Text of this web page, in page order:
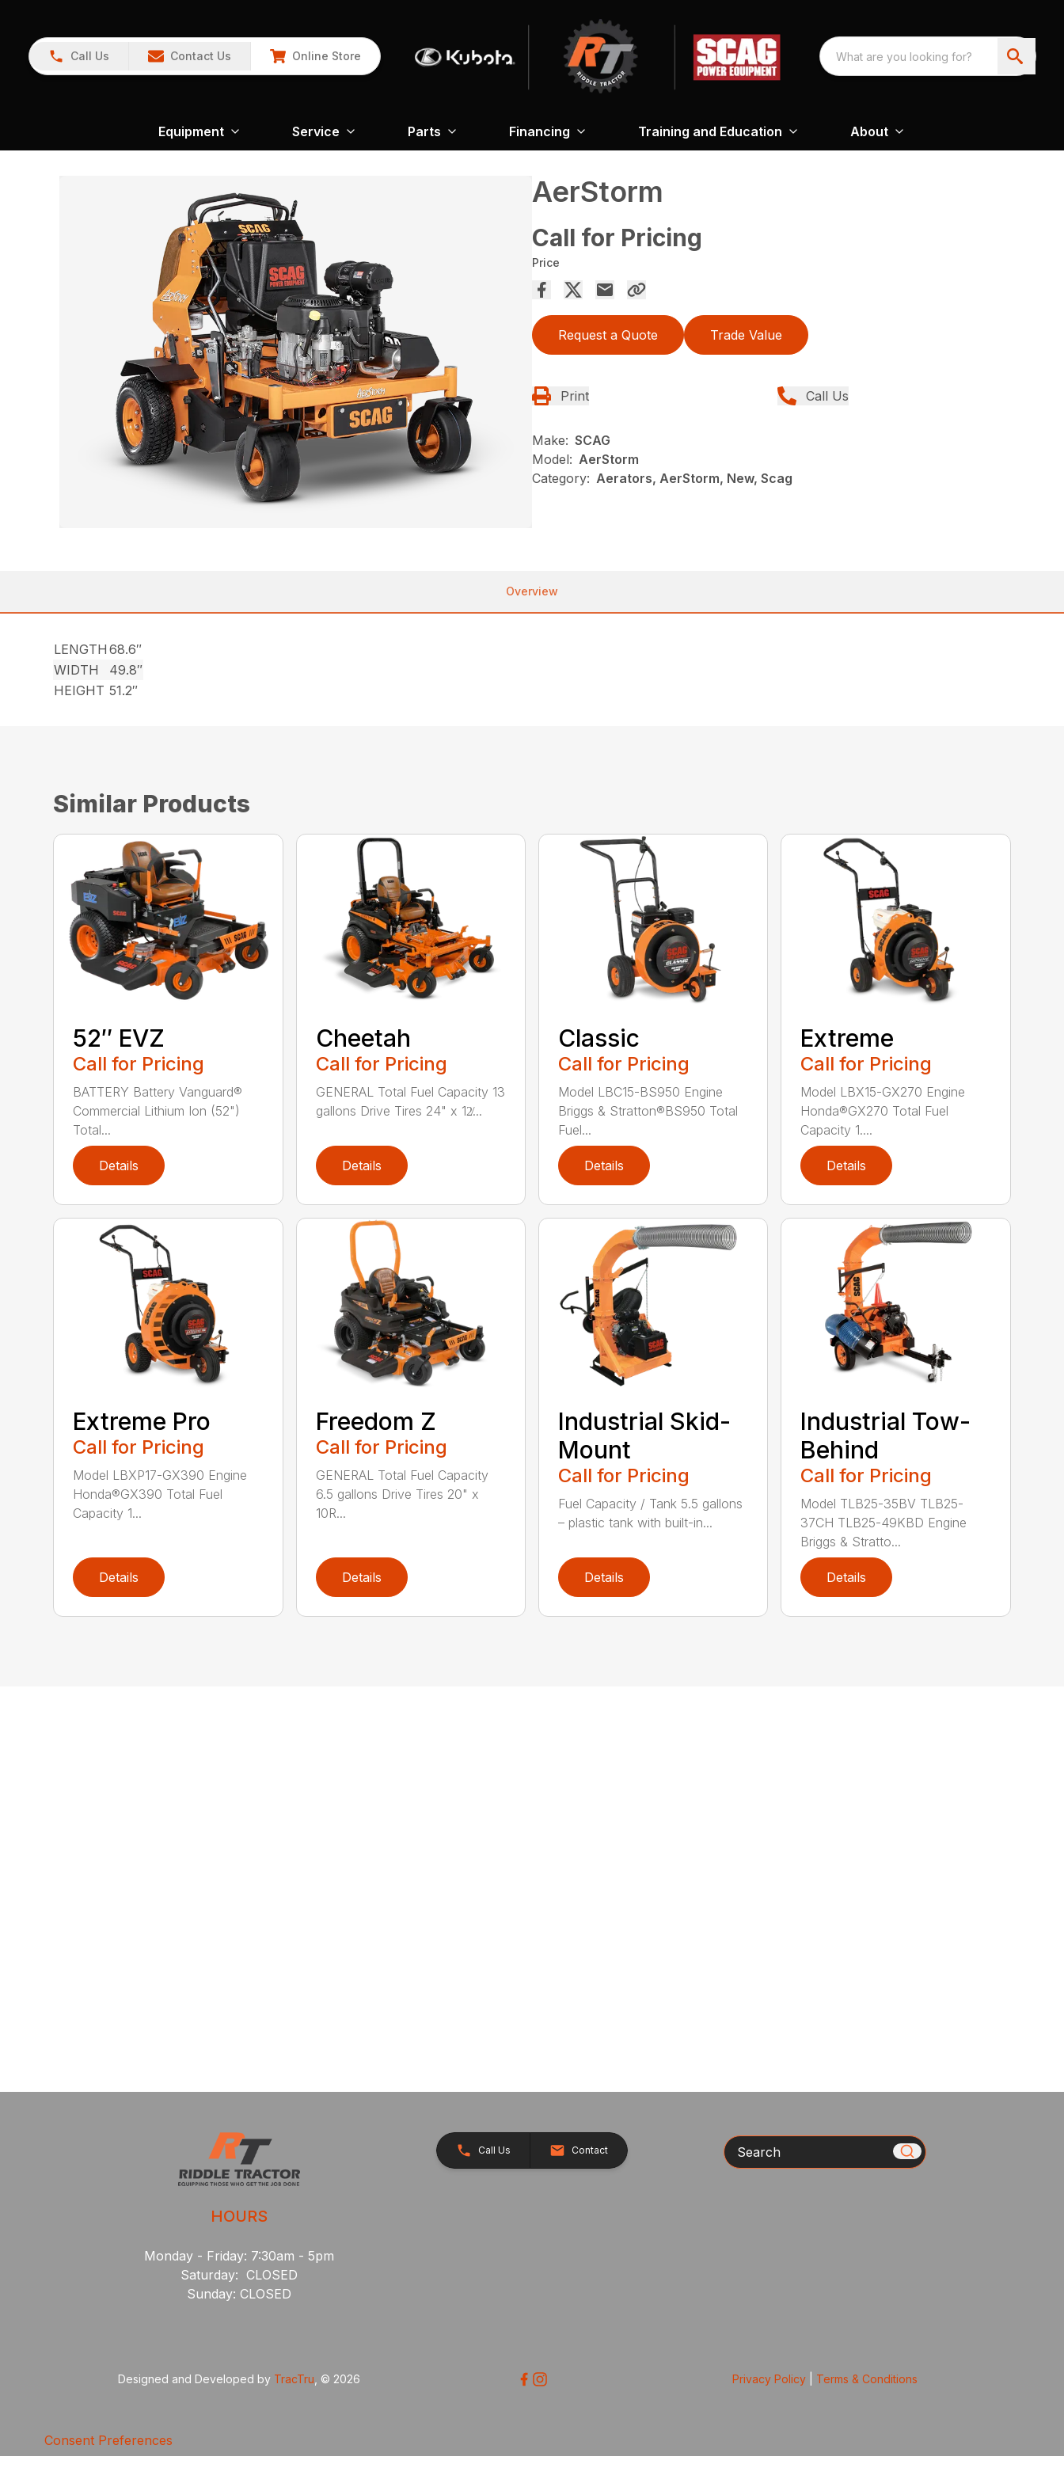
Call Us Contact Us Online Store
Equipment Service Parts Financing Training and Education About
AerStorm
Call for Pricing
Price
Request a Quote Trade Value
Print Call Us
Make: SCAG
Model: AerStorm
Category: Aerators, AerStorm, New, Scag
Overview
LENGTH 68.6″
WIDTH
49.8″
HEIGHT 51.2″
Similar Products
52″ EVZ
Call for Pricing
BATTERY Battery Vanguard®
Commercial Lithium Ion (52")
Total...
Details
Cheetah
Call for Pricing
GENERAL Total Fuel Capacity 13
gallons Drive Tires 24" x 12̸...
Details
Classic
Call for Pricing
Model LBC15-BS950 Engine
Briggs & Stratton®BS950 Total
Fuel...
Details
Extreme
Call for Pricing
Model LBX15-GX270 Engine
Honda®GX270 Total Fuel
Capacity 1....
Details
Extreme Pro
Call for Pricing
Model LBXP17-GX390 Engine
Honda®GX390 Total Fuel
Capacity 1...
Details
Freedom Z
Call for Pricing
GENERAL Total Fuel Capacity
6.5 gallons Drive Tires 20" x
10R...
Details
Industrial Skid-
Mount
Call for Pricing
Fuel Capacity / Tank 5.5 gallons
– plastic tank with built-in...
Details
Industrial Tow-
Behind
Call for Pricing
Model TLB25-35BV TLB25-
37CH TLB25-49KBD Engine
Briggs & Stratto...
Details
HOURS
Monday - Friday: 7:30am - 5pm
Saturday: CLOSED
Sunday: CLOSED
Call Us Contact Search
Designed and Developed by TracTru , © 2026 Privacy Policy| Terms & Conditions
Consent Preferences